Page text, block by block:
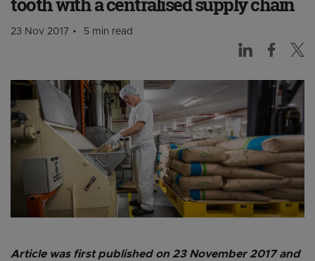
23 Nov 2017 5 min read
Article was first published on 23 November 2017 and